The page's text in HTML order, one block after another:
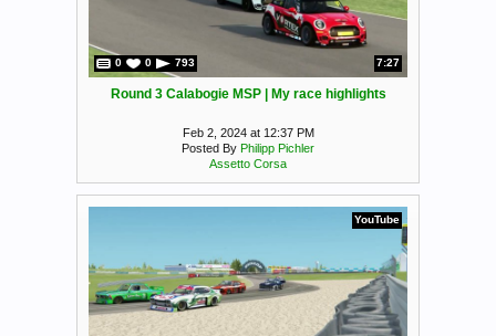
0 0 793 7:27
Round 3 Calabogie MSP | My race highlights
Feb 2, 2024 at 12:37 PM
Posted By Philipp Pichler
Assetto Corsa
YouTube